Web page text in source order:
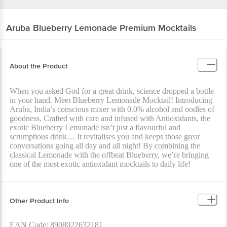
Aruba Blueberry Lemonade Premium Mocktails
About the Product
When you asked God for a great drink, science dropped a bottle
in your hand. Meet Blueberry Lemonade Mocktail! Introducing
Aruba, India’s conscious mixer with 0.0% alcohol and oodles of
goodness. Crafted with care and infused with Antioxidants, the
exotic Blueberry Lemonade isn’t just a flavourful and
scrumptious drink… It revitalises you and keeps those great
conversations going all day and all night! By combining the
classical Lemonade with the offbeat Blueberry, we’re bringing
one of the most exotic antioxidant mocktails to daily life!
Other Product Info
EAN Code: 8908022632181